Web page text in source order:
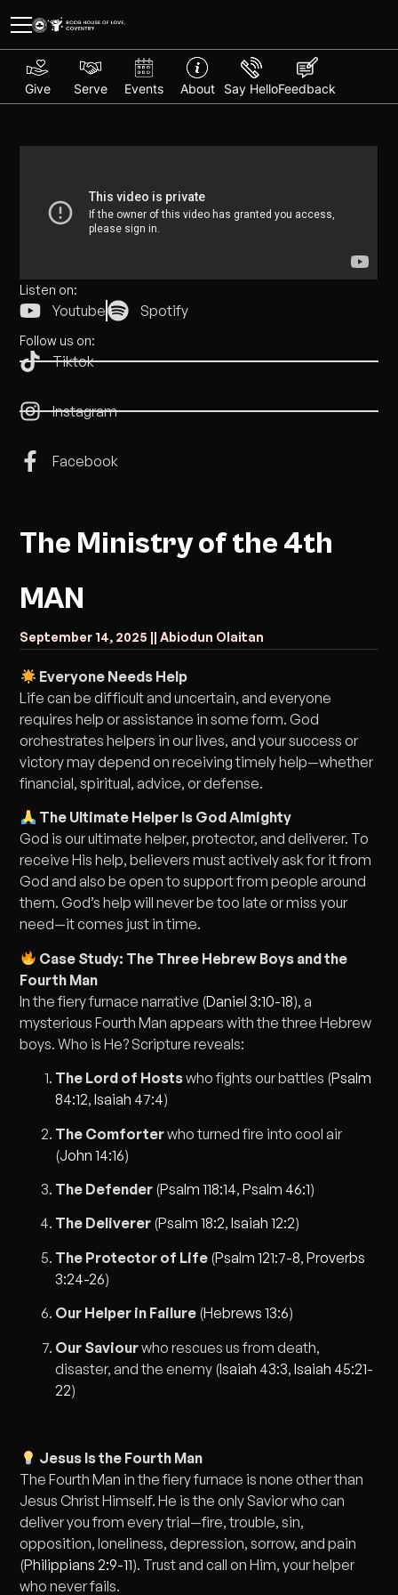
Give Serve Events About Say HelloFeedback
Listen on:
Youtube Spotify
Follow us on:
Tiktok
Instagram
Facebook
The Ministry of the 4th
MAN
September 14, 2025 || Abiodun Olaitan
Everyone Needs Help
Life can be difficult and uncertain, and everyone
requires help or assistance in some form. God
orchestrates helpers in our lives, and your success or
victory may depend on receiving timely help—whether
financial, spiritual, advice, or defense.
The Ultimate Helper Is God Almighty
God is our ultimate helper, protector, and deliverer. To
receive His help, believers must actively ask for it from
God and also be open to support from people around
them. God’s help will never be too late or miss your
need—it comes just in time.
Case Study: The Three Hebrew Boys and the
Fourth Man
In the fiery furnace narrative (Daniel 3:10-18), a
mysterious Fourth Man appears with the three Hebrew
boys. Who is He? Scripture reveals:
The Lord of Hostswho fights our battles (Psalm
84:12,Isaiah 47:4)
The Comforterwho turned fire into cool air
(John 14:16)
The Defender (Psalm 118:14,Psalm 46:1)
The Deliverer (Psalm 18:2,Isaiah 12:2)
The Protector of Life (Psalm 121:7-8,Proverbs
3:24-26)
Our Helper in Failure (Hebrews 13:6)
Our Saviourwho rescues us from death,
disaster, and the enemy (Isaiah 43:3,Isaiah 45:21-
22)
Jesus Is the Fourth Man
The Fourth Man in the fiery furnace is none other than
Jesus Christ Himself. He is the only Savior who can
deliver you from every trial—fire, trouble, sin,
opposition, loneliness, depression, sorrow, and pain
(Philippians 2:9-11). Trust and call on Him, your helper
who never fails.